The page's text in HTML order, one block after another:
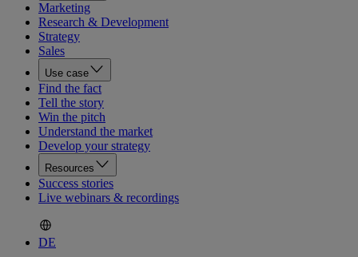
Marketing
Research & Development
Strategy
Sales
Use case
Find the fact
Tell the story
Win the pitch
Understand the market
Develop your strategy
Resources
Success stories
Live webinars & recordings
DE